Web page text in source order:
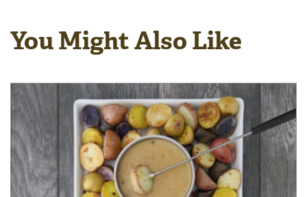
You Might Also Like